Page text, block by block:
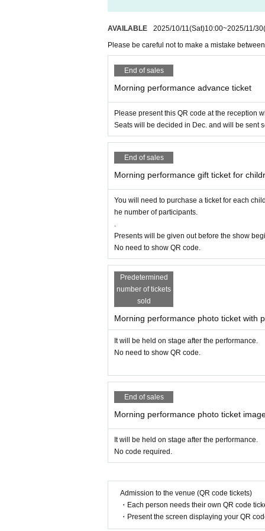
(Doors open at 10:30) 45
Morning advance
to 2 years old)
2,000 yen per person
★Admission fee
Please note that the
purchase tickets for
Children (from 0-year-old
Please choose for the number of
Tickets system usage fee of 5% will
Survey at the time of purchase
To register your phone numberThank
Since multiple QR codes will be
It is recommended to apply for
(The fee is the same for each
★ Gifts for children ★
Letter from Santa
I will send it by email before the concert
AVAILABLE 2025/10/11 (Sat)10:00~2025/11/30
Please be careful not to make a mistake
End of sales
Morning performance advance ticket
Please present this QR code at the reception
Seats will be decided in Dec. and will be sent
End of sales
Morning performance gift ticket for
You will need to purchase a ticket for each
he number of participants.
Presents will be given out before the show
No need to show QR code.
Predetermined
number of tickets
sold
Morning performance photo ticket with
It will be held on stage after the performance.
No need to show QR code.
End of sales
Morning performance photo ticket
It will be held on stage after the performance.
No code required.
Admission to the venue (QR code tickets)
・Each person needs their own QR code
・Present the screen displaying your QR